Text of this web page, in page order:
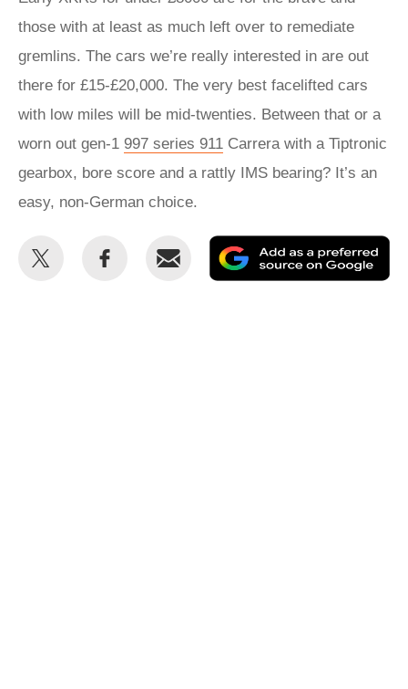
those with at least as much left over to remediate
gremlins. The cars we’re really interested in are out
there for £15-£20,000. The very best facelifted cars
with low miles will be mid-twenties. Between that or a
worn out gen-1 997 series 911 Carrera with a Tiptronic
gearbox, bore score and a rattly IMS bearing? It’s an
easy, non-German choice.
Share
Share
Email
as